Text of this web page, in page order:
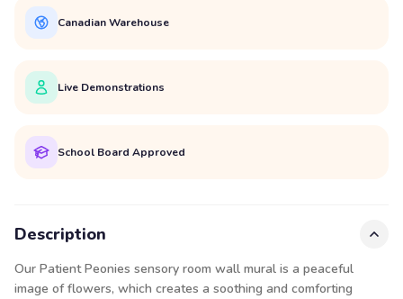
Canadian Warehouse
Live Demonstrations
School Board Approved
Description
Our Patient Peonies sensory room wall mural is a peaceful
image of flowers, which creates a soothing and comforting